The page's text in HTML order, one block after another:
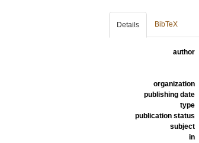
Details BibTeX
author
organization
publishing date
type
publication status
subject
in